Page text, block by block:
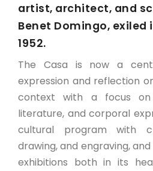
artist, architect, and
Benet Domingo, exiled
1952.
The Casa is now a
expression and reflection
context with a focus on
literature, and corporal
cultural program with
drawing, and engraving,
exhibitions both in its